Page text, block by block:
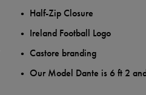
Half-Zip Closure
Ireland Football Logo
Castore branding
Our Model Dante is 6 ft 2